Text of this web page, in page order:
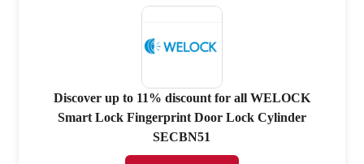
Discover up to 11% discount for all WELOCK
Smart Lock Fingerprint Door Lock Cylinder
SECBN51